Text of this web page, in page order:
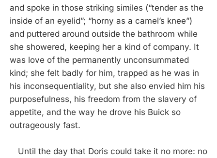
and spoke in those striking similes (“tender as the
inside of an eyelid”; “horny as a camel’s knee”)
and puttered around outside the bathroom while
she showered, keeping her a kind of company. It
was love of the permanently unconsummated
kind; she felt badly for him, trapped as he was in
his inconsequentiality, but she also envied him his
purposefulness, his freedom from the slavery of
appetite, and the way he drove his Buick so
outrageously fast.
Until the day that Doris could take it no more: no